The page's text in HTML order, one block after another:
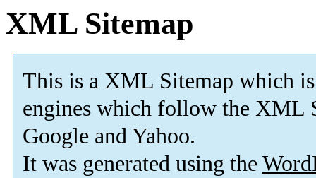
XML Sitemap
This is a XML Sitemap which is
engines which follow the XML
Google and Yahoo.
It was generated using the